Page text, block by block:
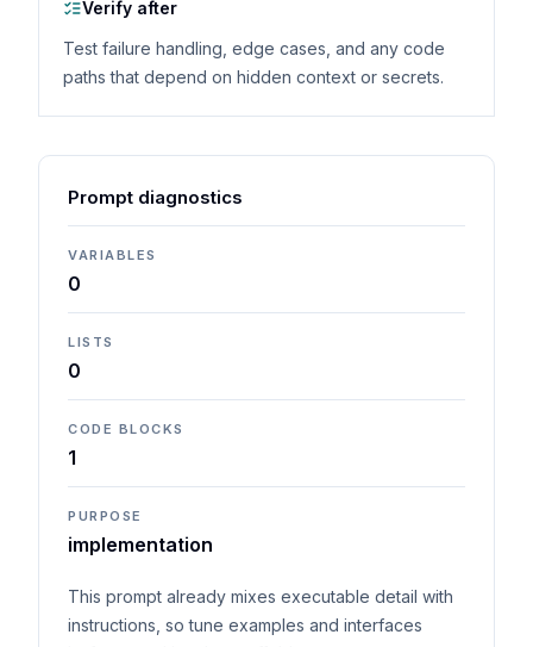
Verify after
Test failure handling, edge cases, and any code
paths that depend on hidden context or secrets.
Prompt diagnostics
VARIABLES
0
LISTS
0
CODE BLOCKS
1
PURPOSE
implementation
This prompt already mixes executable detail with
instructions, so tune examples and interfaces